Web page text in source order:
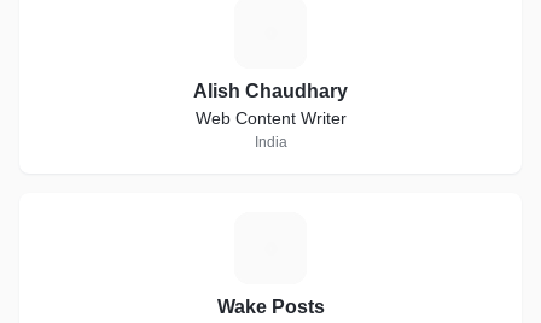
Alish Chaudhary
Web Content Writer
India
Wake Posts